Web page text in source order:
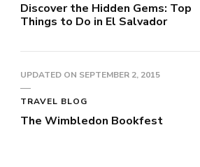
Discover the Hidden Gems: Top
Things to Do in El Salvador
UPDATED ON SEPTEMBER 2, 2015
TRAVEL BLOG
The Wimbledon Bookfest